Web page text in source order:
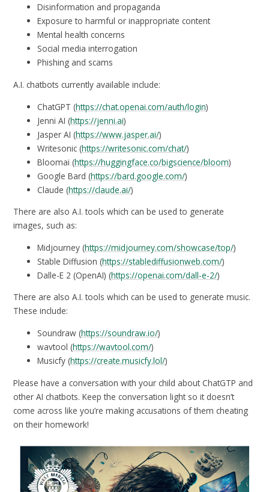
Disinformation and propaganda
Exposure to harmful or inappropriate content
Mental health concerns
Social media interrogation
Phishing and scams
A.I. chatbots currently available include:
ChatGPT (https://chat.openai.com/auth/login)
Jenni AI (https://jenni.ai)
Jasper AI (https://www.jasper.ai/)
Writesonic (https://writesonic.com/chat/)
Bloomai (https://huggingface.co/bigscience/bloom)
Google Bard (https://bard.google.com/)
Claude (https://claude.ai/)
There are also A.I. tools which can be used to generate
images, such as:
Midjourney (https://midjourney.com/showcase/top/)
Stable Diffusion (https://stablediffusionweb.com/)
Dalle-E 2 (OpenAI) (https://openai.com/dall-e-2/)
There are also A.I. tools which can be used to generate music.
These include:
Soundraw (https://soundraw.io/)
wavtool (https://wavtool.com/)
Musicfy (https://create.musicfy.lol/)
Please have a conversation with your child about ChatGTP and
other AI chatbots. Keep the conversation light so it doesn’t
come across like you’re making accusations of them cheating
on their homework!